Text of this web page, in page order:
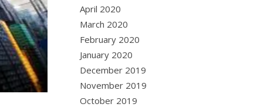
April 2020
March 2020
February 2020
January 2020
December 2019
November 2019
October 2019